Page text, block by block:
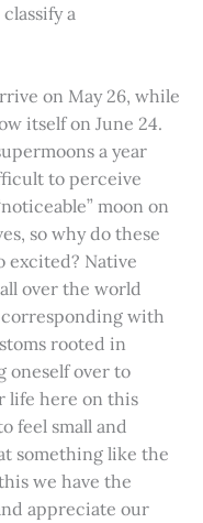
a
on May 26, while
itself on June 24.
a year
to perceive
moon on
so why do these
excited? Native
over the world
with
rooted in
oneself over to
life here on this
feel small and
something like the
we have the
appreciate our